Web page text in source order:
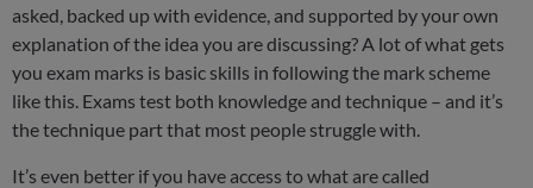
asked, backed up with evidence, and supported by your own
explanation of the idea you are discussing? A lot of what gets
you exam marks is basic skills in following the mark scheme
like this. Exams test both knowledge and technique – and it’s
the technique part that most people struggle with.
It’s even better if you have access to what are called